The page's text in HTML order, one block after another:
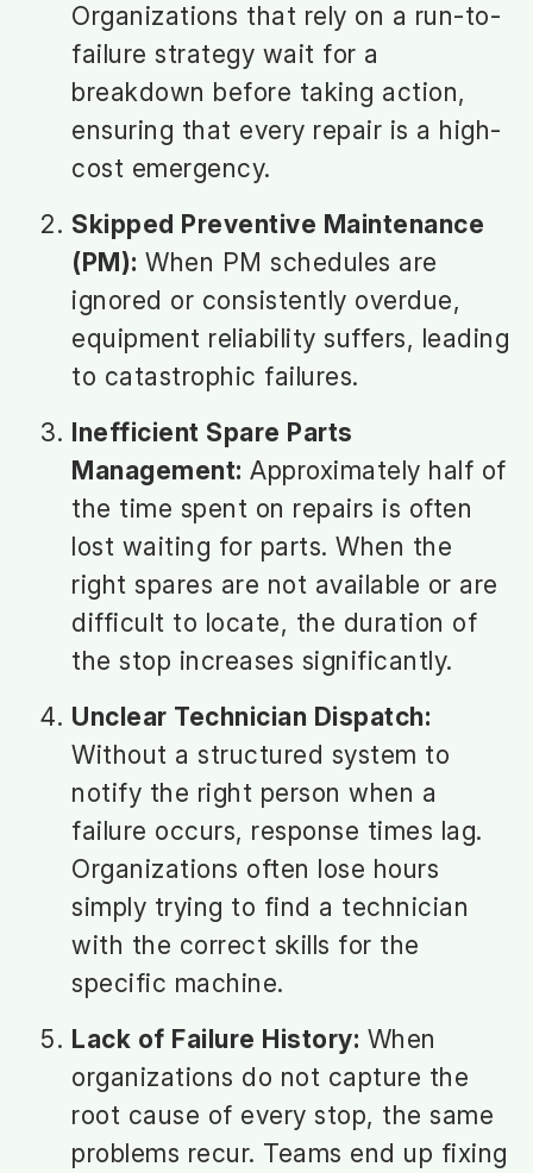
Organizations that rely on a run-to-
failure strategy wait for a
breakdown before taking action,
ensuring that every repair is a high-
cost emergency.
Skipped Preventive Maintenance
(PM): When PM schedules are
ignored or consistently overdue,
equipment reliability suffers, leading
to catastrophic failures.
Inefficient Spare Parts
Management: Approximately half of
the time spent on repairs is often
lost waiting for parts. When the
right spares are not available or are
difficult to locate, the duration of
the stop increases significantly.
Unclear Technician Dispatch:
Without a structured system to
notify the right person when a
failure occurs, response times lag.
Organizations often lose hours
simply trying to find a technician
with the correct skills for the
specific machine.
Lack of Failure History: When
organizations do not capture the
root cause of every stop, the same
problems recur. Teams end up fixing